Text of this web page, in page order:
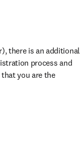
there is an additional
process and
indicate all your abstract reference numbers when prompted. Please note this is for papers that you are the